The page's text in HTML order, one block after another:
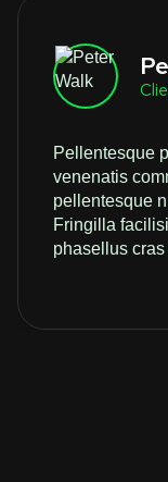
Pellentesque
venenatis
pellentesque
Fringilla
phasellus